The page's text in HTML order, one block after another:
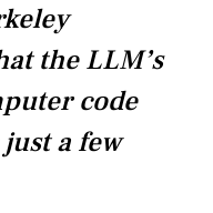
the LLM’s
code
a few